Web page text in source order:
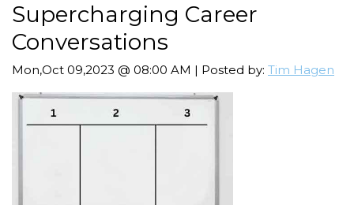
Supercharging Career
Conversations
Mon,Oct 09,2023 @ 08:00 AM | Posted by: Tim Hagen